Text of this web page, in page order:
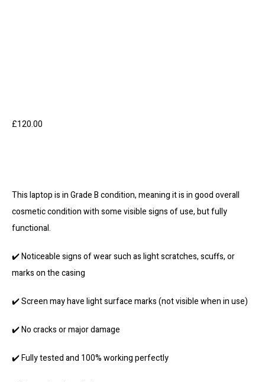
£120.00
This laptop is in Grade B condition, meaning it is in good overall
cosmetic condition with some visible signs of use, but fully
functional.
✔️ Noticeable signs of wear such as light scratches, scuffs, or
marks on the casing
✔️ Screen may have light surface marks (not visible when in use)
✔️ No cracks or major damage
✔️ Fully tested and 100% working perfectly